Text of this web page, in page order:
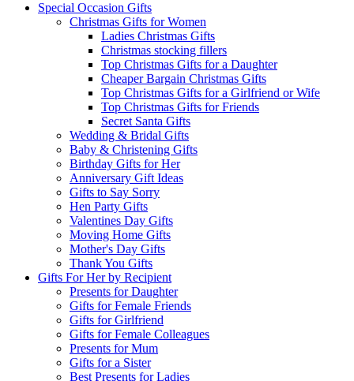
Special Occasion Gifts
Christmas Gifts for Women
Ladies Christmas Gifts
Christmas stocking fillers
Top Christmas Gifts for a Daughter
Cheaper Bargain Christmas Gifts
Top Christmas Gifts for a Girlfriend or Wife
Top Christmas Gifts for Friends
Secret Santa Gifts
Wedding & Bridal Gifts
Baby & Christening Gifts
Birthday Gifts for Her
Anniversary Gift Ideas
Gifts to Say Sorry
Hen Party Gifts
Valentines Day Gifts
Moving Home Gifts
Mother's Day Gifts
Thank You Gifts
Gifts For Her by Recipient
Presents for Daughter
Gifts for Female Friends
Gifts for Girlfriend
Gifts for Female Colleagues
Presents for Mum
Gifts for a Sister
Best Presents for Ladies